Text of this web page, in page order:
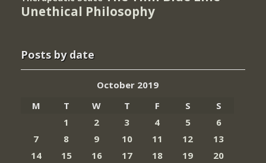
Unethical Philosophy
Posts by date
October 2019
M
T W T F S
S
1
2 3 4 5
6
7
8 9 10 11 12
13
14
15 16 17 18 19 20